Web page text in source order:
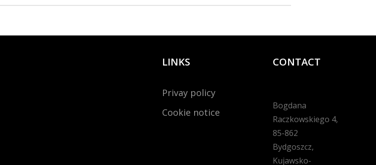
LINKS
Privay policy
Cookie notice
CONTACT
Bogdana
Raczkowskiego 4,
85-862
Bydgoszcz,
Kujawsko-